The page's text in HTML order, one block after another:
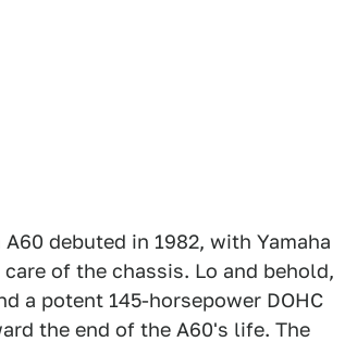
debuted in 1982, with Yamaha
of the chassis. Lo and behold,
a potent 145-horsepower DOHC
the end of the A60's life. The